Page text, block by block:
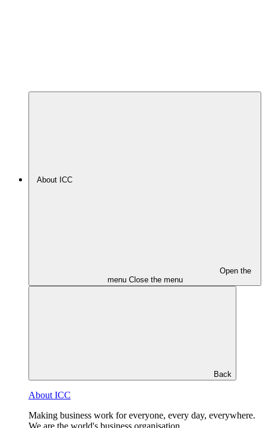
About ICC
Open the
menu Close the menu
Back
About ICC
Making business work for everyone, every day, everywhere.
We are the world's business organisation.